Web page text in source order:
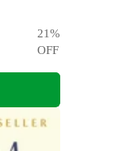
21%
OFF